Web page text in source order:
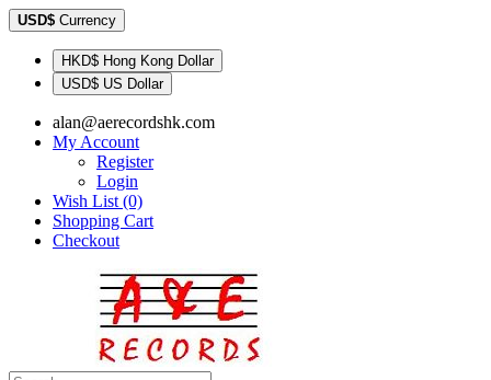
USD$ Currency
HKD$ Hong Kong Dollar
USD$ US Dollar
alan@aerecordshk.com
My Account
Register
Login
Wish List (0)
Shopping Cart
Checkout